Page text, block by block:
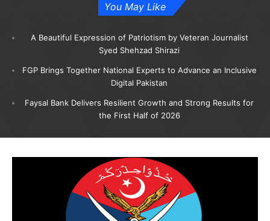
You May Like
A Beautiful Expression of Patriotism by Veteran Journalist
Syed Shehzad Shirazi
FGP Brings Together National Experts to Advance an Inclusive
Digital Pakistan
Faysal Bank Delivers Resilient Growth and Strong Results for
the First Half of 2026